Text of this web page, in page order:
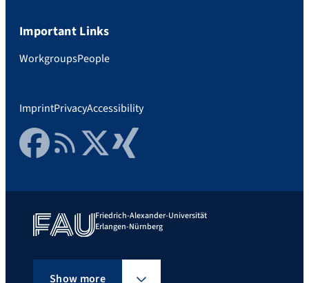
Important Links
WorkgroupsPeople
ImprintPrivacyAccessibility
FacebookRSS FeedTwitter Xing
Friedrich-Alexander-Universität
Erlangen-Nürnberg
Show more